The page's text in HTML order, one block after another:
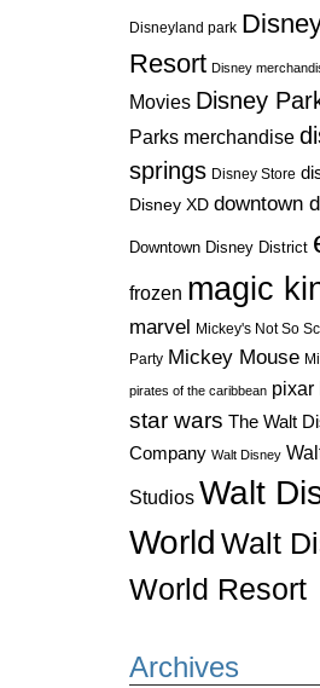
Disneyland park
Resort Disney
Movies Disney
Parks merchandise
springs Disney Store
Disney XD downtown
Downtown Disney District
frozen magic
marvel Mickey's Not So
Party Mickey Mouse
pirates of the caribbean pixar
star wars The Walt
Company Walt Disney
Studios Walt
World Walt
World Resort
Archives